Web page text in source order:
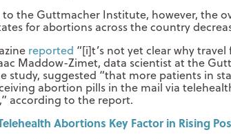
to the Guttmacher Institute, however, the
for abortions across the country
reported “[i]t’s not yet clear why
Maddow-Zimet, data scientist at the
study, suggested “that more patients in
abortion pills in the mail via
according to the report.
Abortions Key Factor in Rising